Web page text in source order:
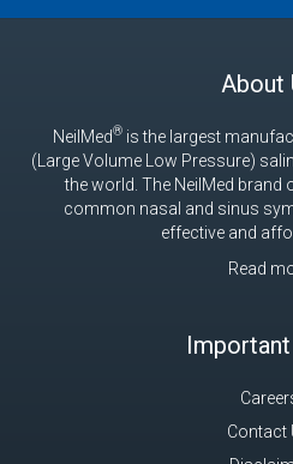
About
NeilMed®is the largest
(Large Volume Low Pressure)
the world. The NeilMed brand
common nasal and sinus
effective and
Read
Contact